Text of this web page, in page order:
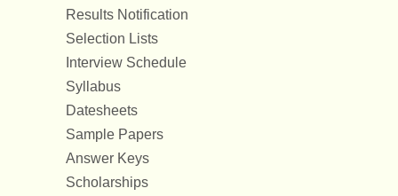
Results Notification
Selection Lists
Interview Schedule
Syllabus
Datesheets
Sample Papers
Answer Keys
Scholarships